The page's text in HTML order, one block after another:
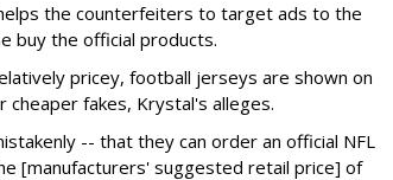
the counterfeiters to target ads to the
buy the official products.
pricey, football jerseys are shown on
fakes, Krystal's alleges.
-- that they can order an official NFL
[manufacturers' suggested retail price] of